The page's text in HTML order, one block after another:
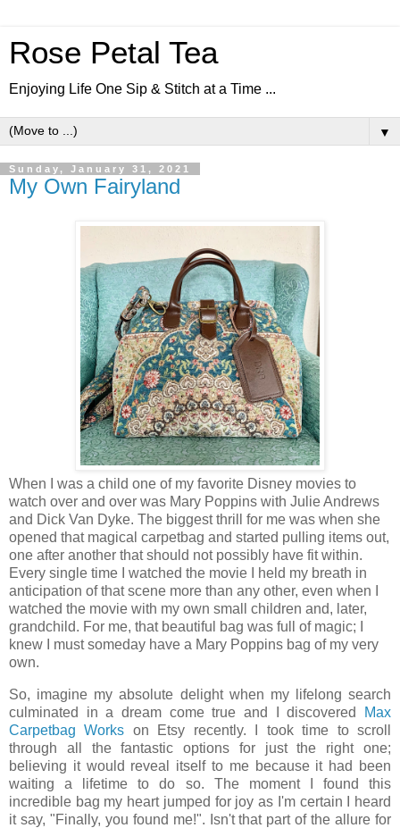
Rose Petal Tea
Enjoying Life One Sip & Stitch at a Time ...
▼
Sunday, January 31, 2021
My Own Fairyland
When I was a child one of my favorite Disney movies to
watch over and over was Mary Poppins with Julie Andrews
and Dick Van Dyke. The biggest thrill for me was when she
opened that magical carpetbag and started pulling items out,
one after another that should not possibly have fit within.
Every single time I watched the movie I held my breath in
anticipation of that scene more than any other, even when I
watched the movie with my own small children and, later,
grandchild. For me, that beautiful bag was full of magic; I
knew I must someday have a Mary Poppins bag of my very
own.
So, imagine my absolute delight when my lifelong search
culminated in a dream come true and I discovered
Max
Carpetbag Works on Etsy recently. I took time to scroll
through all the fantastic options for just the right one;
believing it would reveal itself to me because it had been
waiting a lifetime to do so. The moment I found this
incredible bag my heart jumped for joy as I'm certain I heard
it say, "Finally, you found me!". Isn't that part of the allure for